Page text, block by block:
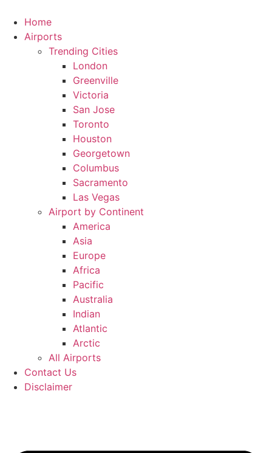
content
Home
Airports
Trending Cities
London
Greenville
Victoria
San Jose
Toronto
Houston
Georgetown
Columbus
Sacramento
Las Vegas
Airport by Continent
America
Asia
Europe
Africa
Pacific
Australia
Indian
Atlantic
Arctic
All Airports
Contact Us
Disclaimer